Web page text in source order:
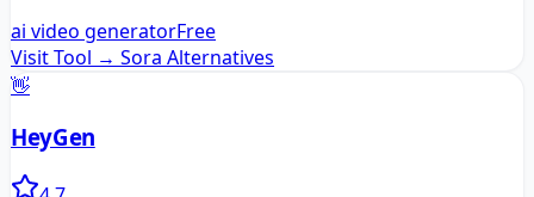
ai video generatorFree
Visit Tool → Sora Alternatives
👋
HeyGen